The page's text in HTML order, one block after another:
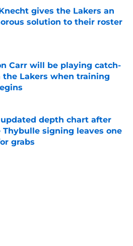
gives the Lakers an
solution to their roster
on Invalid Date
Carr will be playing catch-
Lakers when training
on Invalid Date
depth chart after
Thybulle signing leaves one
grabs
on Invalid Date